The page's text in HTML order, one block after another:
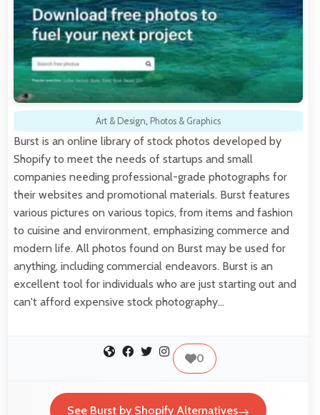
Art & Design, Photos & Graphics
Burst is an online library of stock photos developed by
Shopify to meet the needs of startups and small
companies needing professional-grade photographs for
their websites and promotional materials. Burst features
various pictures on various topics, from items and fashion
to cuisine and environment, emphasizing commerce and
modern life. All photos found on Burst may be used for
anything, including commercial endeavors. Burst is an
excellent tool for individuals who are just starting out and
can't afford expensive stock photography…
0
See Burst by Shopify Alternatives